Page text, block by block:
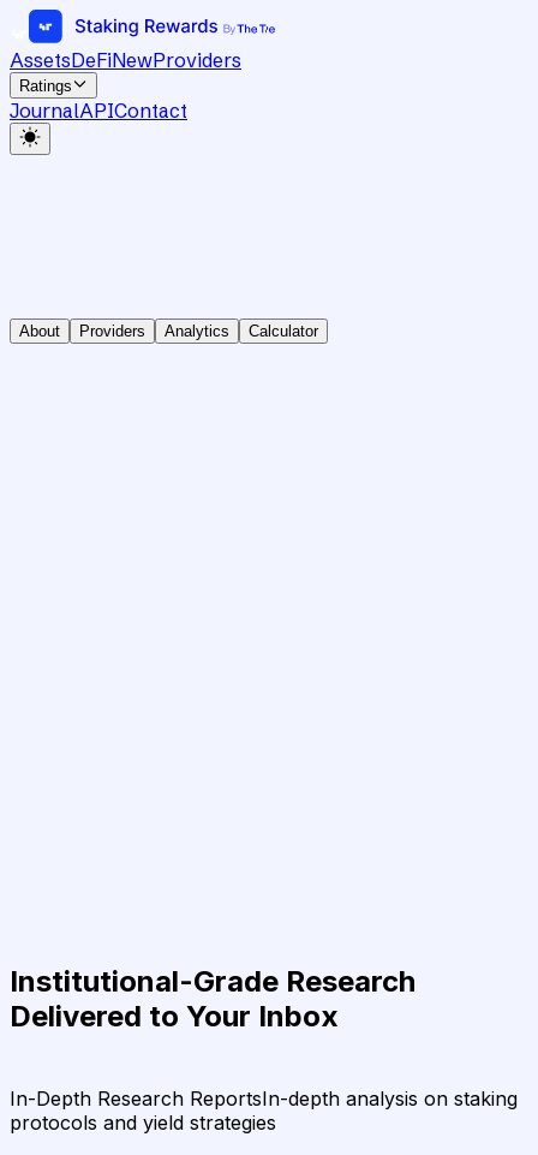
AssetsDeFiNewProviders
Ratings
JournalAPIContact
About Providers Analytics Calculator
Institutional-Grade Research
Delivered to Your Inbox
In-Depth Research ReportsIn-depth analysis on staking
protocols and yield strategies